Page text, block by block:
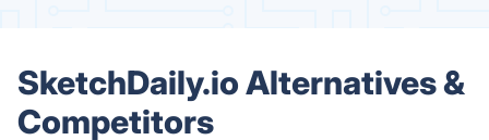
SketchDaily.io Alternatives &
Competitors